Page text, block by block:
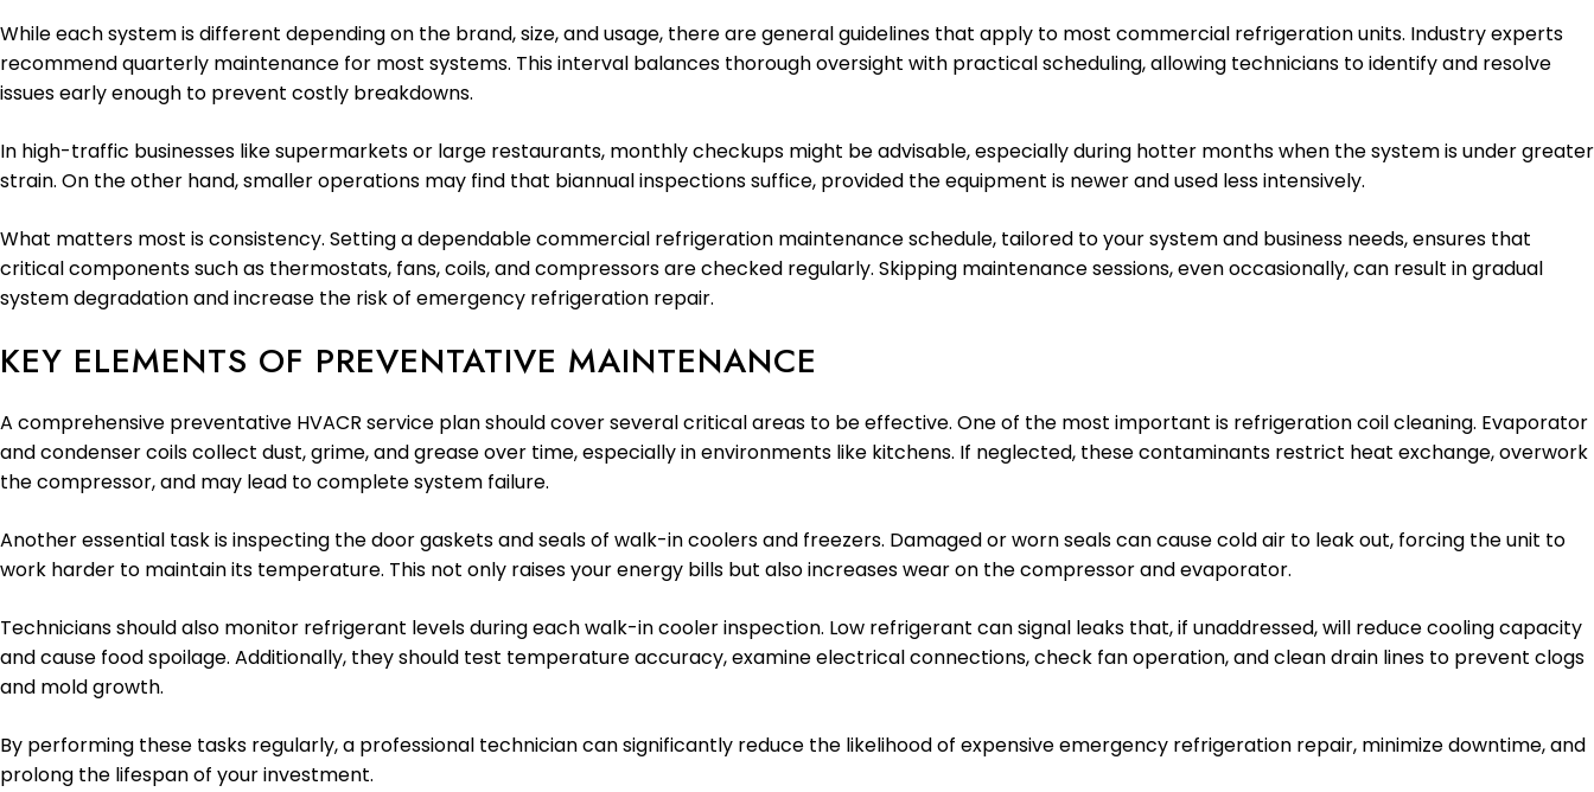
While each system is different depending on the brand, size, and usage, there are general guidelines that apply to most commercial refrigeration units. Industry experts
recommend quarterly maintenance for most systems. This interval balances thorough oversight with practical scheduling, allowing technicians to identify and resolve
issues early enough to prevent costly breakdowns.
In high-traffic businesses like supermarkets or large restaurants, monthly checkups might be advisable, especially during hotter months when the system is under greater
strain. On the other hand, smaller operations may find that biannual inspections suffice, provided the equipment is newer and used less intensively.
What matters most is consistency. Setting a dependable commercial refrigeration maintenance schedule, tailored to your system and business needs, ensures that
critical components such as thermostats, fans, coils, and compressors are checked regularly. Skipping maintenance sessions, even occasionally, can result in gradual
system degradation and increase the risk of emergency refrigeration repair.
KEY ELEMENTS OF PREVENTATIVE MAINTENANCE
A comprehensive preventative HVACR service plan should cover several critical areas to be effective. One of the most important is refrigeration coil cleaning. Evaporator
and condenser coils collect dust, grime, and grease over time, especially in environments like kitchens. If neglected, these contaminants restrict heat exchange, overwork
the compressor, and may lead to complete system failure.
Another essential task is inspecting the door gaskets and seals of walk-in coolers and freezers. Damaged or worn seals can cause cold air to leak out, forcing the unit to
work harder to maintain its temperature. This not only raises your energy bills but also increases wear on the compressor and evaporator.
Technicians should also monitor refrigerant levels during each walk-in cooler inspection. Low refrigerant can signal leaks that, if unaddressed, will reduce cooling capacity
and cause food spoilage. Additionally, they should test temperature accuracy, examine electrical connections, check fan operation, and clean drain lines to prevent clogs
and mold growth.
By performing these tasks regularly, a professional technician can significantly reduce the likelihood of expensive emergency refrigeration repair, minimize downtime, and
prolong the lifespan of your investment.